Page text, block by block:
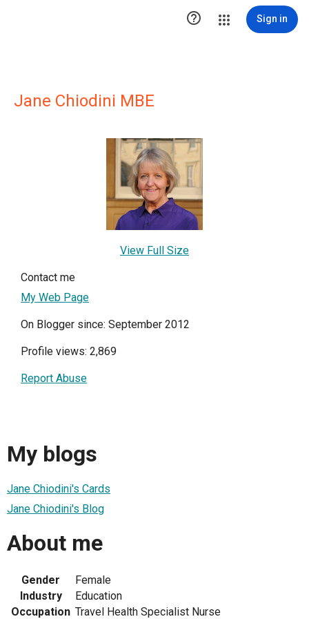
 Sign in
Jane Chiodini MBE
View Full Size
Contact me
My Web Page
On Blogger since: September 2012
Profile views: 2,869
Report Abuse
My blogs
Jane Chiodini's Cards
Jane Chiodini's Blog
About me
Gender
Female
Industry
Education
Occupation Travel Health Specialist Nurse